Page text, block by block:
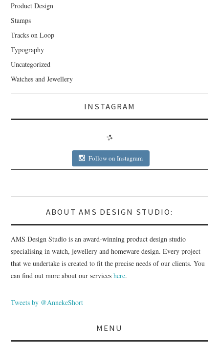
Product Design
Stamps
Tracks on Loop
Typography
Uncategorized
Watches and Jewellery
INSTAGRAM
Follow on Instagram
ABOUT AMS DESIGN STUDIO:
AMS Design Studio is an award-winning product design studio
specialising in watch, jewellery and homeware design. Every project
that we undertake is created to fit the precise needs of our clients. You
can find out more about our serviceshere.
Tweets by @AnnekeShort
MENU